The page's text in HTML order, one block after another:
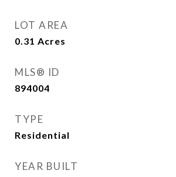
LOT AREA
0.31 Acres
MLS® ID
894004
TYPE
Residential
YEAR BUILT